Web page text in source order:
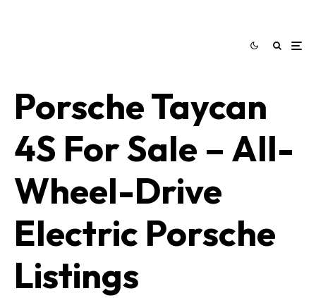
Porsche Taycan
4S For Sale – All-
Wheel-Drive
Electric Porsche
Listings